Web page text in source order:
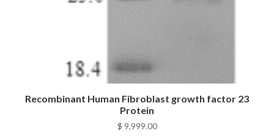
Recombinant Human Fibroblast growth factor 23
Protein
$ 9,999.00